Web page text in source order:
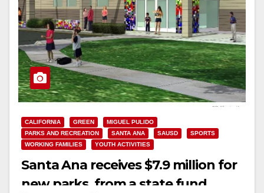
CALIFORNIA GREEN
MIGUEL PULIDO
PARKS AND RECREATION
SANTA ANA SAUSD
SPORTS
WORKING FAMILIES
YOUTH ACTIVITIES
Santa Ana receives $7.9 million for
new parks, from a state fund